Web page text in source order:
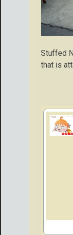
Stuffed
that is